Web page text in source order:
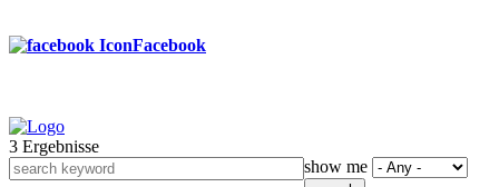
Facebook
Footer
3 Ergebnisse
show me